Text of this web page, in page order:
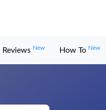
Reviews New How To New